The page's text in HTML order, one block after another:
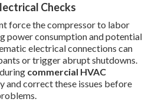
Checks
force the compressor to labor
power consumption and potential
electrical connections can
or trigger abrupt shutdowns.
commercial HVAC
and correct these issues before